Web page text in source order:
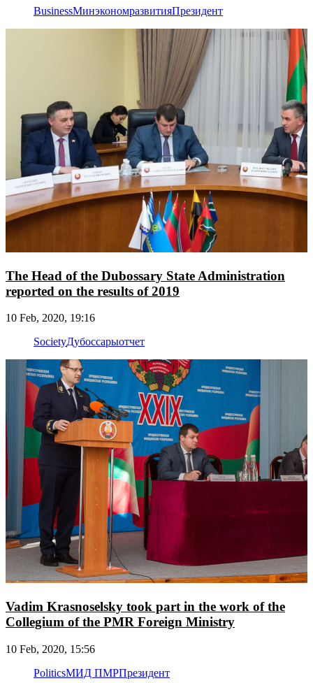
BusinessМинэкономразвитияПрезидент
The Head of the Dubossary State Administration
reported on the results of 2019
10 Feb, 2020, 19:16
SocietyДубоссарыотчет
Vadim Krasnoselsky took part in the work of the
Collegium of the PMR Foreign Ministry
10 Feb, 2020, 15:56
PoliticsМИД ПМРПрезидент